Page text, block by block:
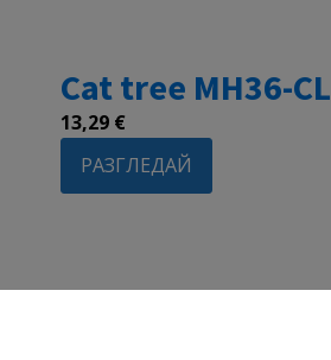
Cat tree MH36-CL
13,29 €
РАЗГЛЕДАЙ